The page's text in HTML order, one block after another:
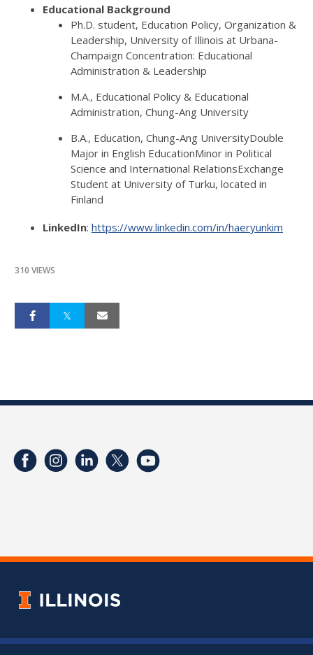
Educational Background
Ph.D. student, Education Policy, Organization &
Leadership, University of Illinois at Urbana-
Champaign Concentration: Educational
Administration & Leadership
M.A., Educational Policy & Educational
Administration, Chung-Ang University
B.A., Education, Chung-Ang UniversityDouble
Major in English EducationMinor in Political
Science and International RelationsExchange
Student at University of Turku, located in
Finland
LinkedIn: https://www.linkedin.com/in/haeryunkim
310 VIEWS